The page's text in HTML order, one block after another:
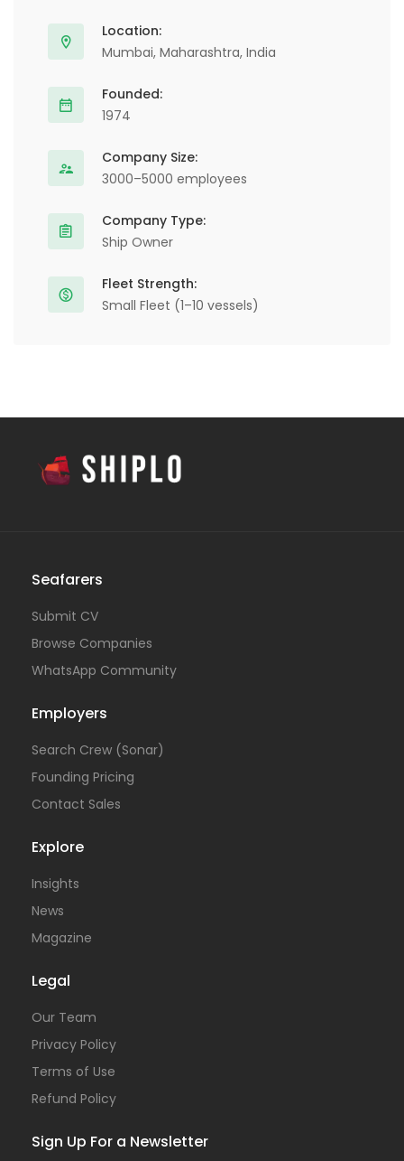
Location:
Mumbai, Maharashtra, India
Founded:
1974
Company Size:
3000–5000 employees
Company Type:
Ship Owner
Fleet Strength:
Small Fleet (1–10 vessels)
Seafarers
Submit CV
Browse Companies
WhatsApp Community
Employers
Search Crew (Sonar)
Founding Pricing
Contact Sales
Explore
Insights
News
Magazine
Legal
Our Team
Privacy Policy
Terms of Use
Refund Policy
Sign Up For a Newsletter